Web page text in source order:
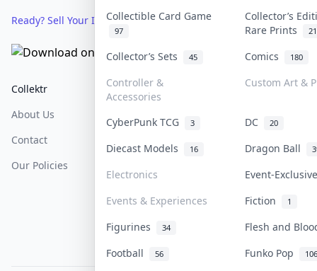
Collectible Card Game
97
Collector’s
Rare Prints
21
Collector’s Sets 45 Comics 180
Controller &
Accessories
Custom Art &
CyberPunk TCG 3 DC 20
Diecast Models 16 Dragon Ball
Electronics
Event-
Events & Experiences
Fiction 1
Figurines 34
Flesh and
Football
56 Funko Pop 106
Ready? Sell Your Items on Collektr now→
Collektr
About Us
Contact
Our Policies
FAQ
Help & Support